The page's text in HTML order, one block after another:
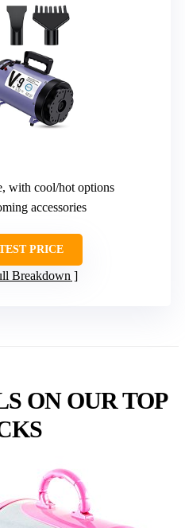
with cool/hot options
accessories
PRICE
Breakdown
ON OUR TOP